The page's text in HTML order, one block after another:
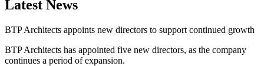
Latest News
BTP Architects appoints new directors to support continued growth
BTP Architects has appointed five new directors, as the company
continues a period of expansion.